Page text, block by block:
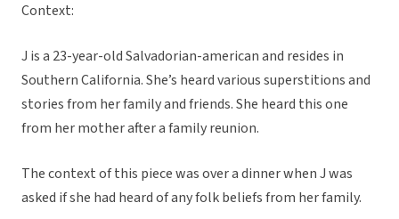
Context:
J is a 23-year-old Salvadorian-american and resides in
Southern California. She’s heard various superstitions and
stories from her family and friends. She heard this one
from her mother after a family reunion.
The context of this piece was over a dinner when J was
asked if she had heard of any folk beliefs from her family.